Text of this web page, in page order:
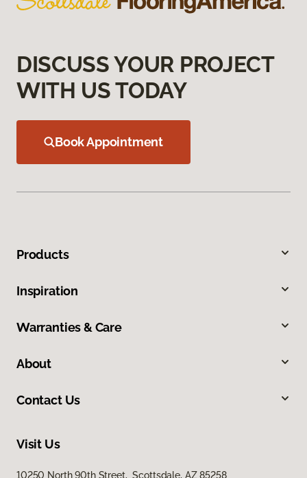
DISCUSS YOUR PROJECT
WITH US TODAY
Book Appointment
Products
Inspiration
Warranties & Care
About
Contact Us
Visit Us
10250 North 90th Street, Scottsdale, AZ 85258